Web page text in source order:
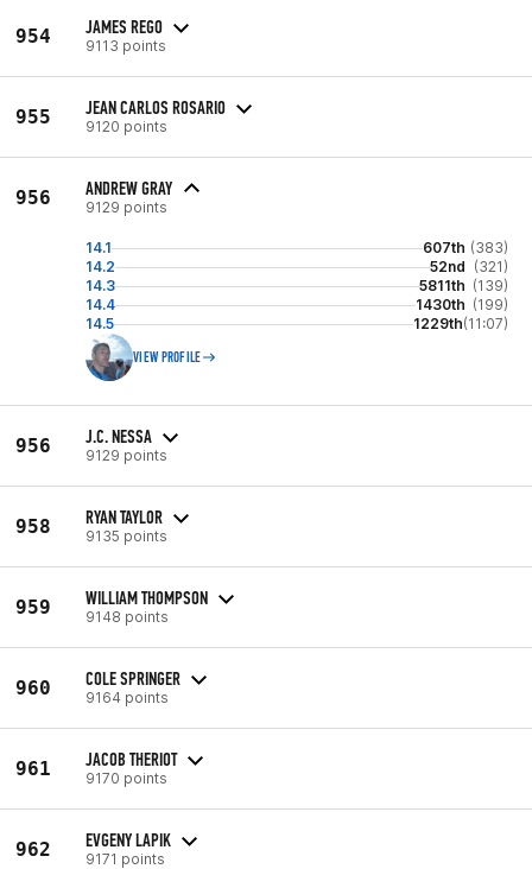
954 JAMES REGO
9113 points
955 JEAN CARLOS ROSARIO
9120 points
956 ANDREW GRAY
9129 points
14.1 607th (383)
14.2
52nd (321)
14.3
5811th (139)
14.4
1430th (199)
14.5
1229th(11:07)
VIEW PROFILE
956 J.C. NESSA
9129 points
958 RYAN TAYLOR
9135 points
959 WILLIAM THOMPSON
9148 points
960 COLE SPRINGER
9164 points
961 JACOB THERIOT
9170 points
962 EVGENY LAPIK
9171 points